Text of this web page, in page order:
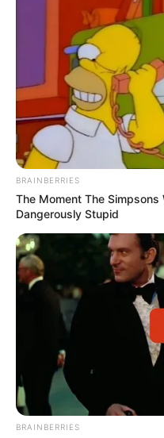
me të kuq të De Ligtit për
arrin të presë penalltinë e
Delibashi-Sport Ekspres/
BRAINBERRIES
The Moment The Simpsons
Dangerously Stupid
BRAINBERRIES